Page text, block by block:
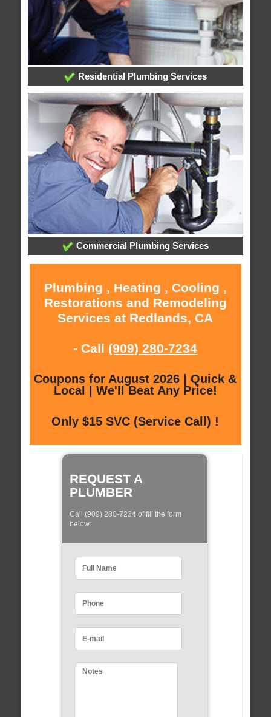
Residential Plumbing Services
Commercial Plumbing Services
Plumbing , Heating , Cooling ,
Restorations and Remodeling
Services at Redlands, CA
- Call (909) 280-7234
Coupons for August 2026 | Quick &
Local | We'll Beat Any Price!
Only $15 SVC (Service Call) !
REQUEST A
PLUMBER
Call (909) 280-7234 of fill the form
below: